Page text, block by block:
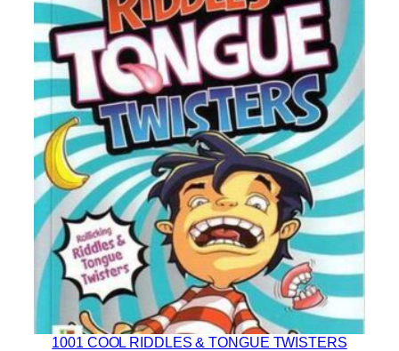
1001 COOL RIDDLES & TONGUE TWISTERS